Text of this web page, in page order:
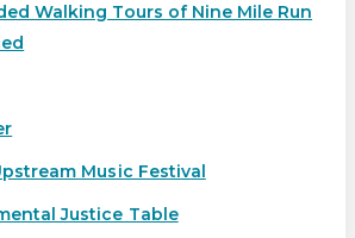
Walking Tours of Nine Mile Run
Music Festival
Justice Table